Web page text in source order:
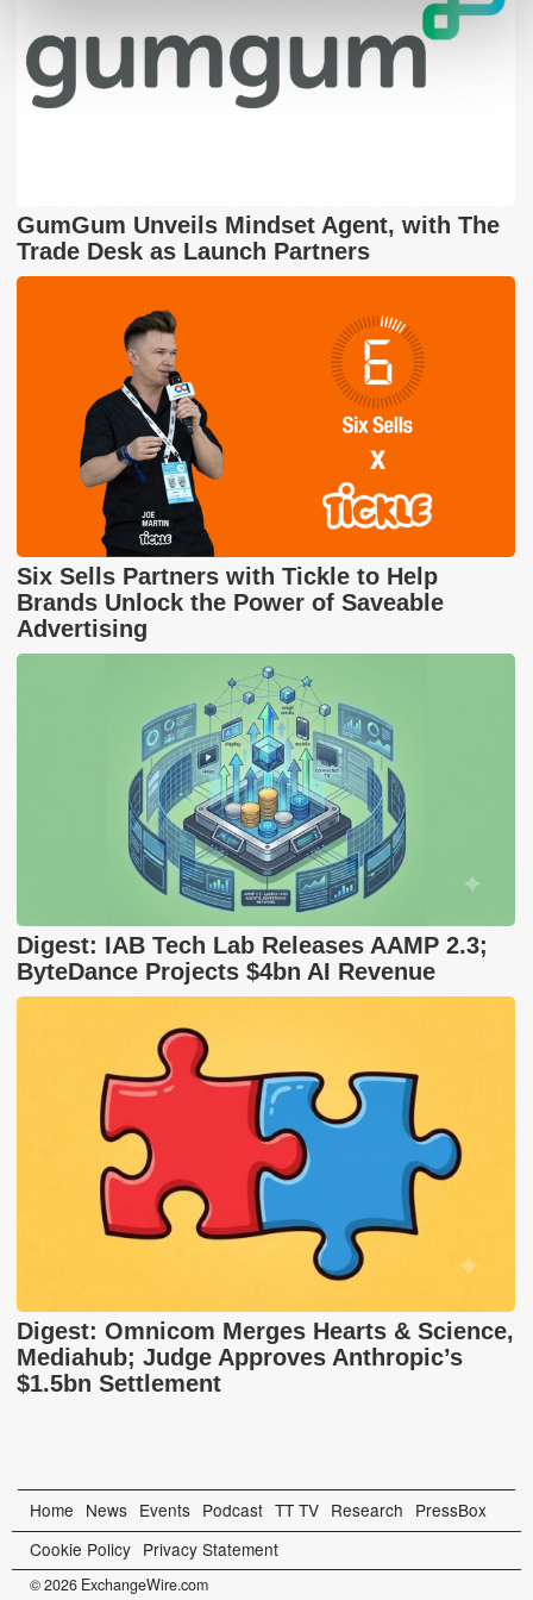
GumGum Unveils Mindset Agent, with The
Trade Desk as Launch Partners
Six Sells Partners with Tickle to Help
Brands Unlock the Power of Saveable
Advertising
Digest: IAB Tech Lab Releases AAMP 2.3;
ByteDance Projects $4bn AI Revenue
Digest: Omnicom Merges Hearts & Science,
Mediahub; Judge Approves Anthropic’s
$1.5bn Settlement
Home News Events Podcast TT TV Research PressBox
Cookie Policy Privacy Statement
© 2026 ExchangeWire.com